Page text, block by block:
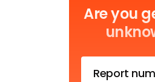
Are you
Report